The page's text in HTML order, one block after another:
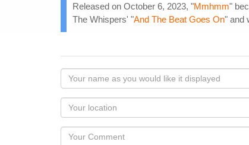
Released on October 6, 2023, "Mmhmm"
The Whispers' "And The Beat Goes On" and
Your
name
as
you
would
like
Your
Locaton
Your